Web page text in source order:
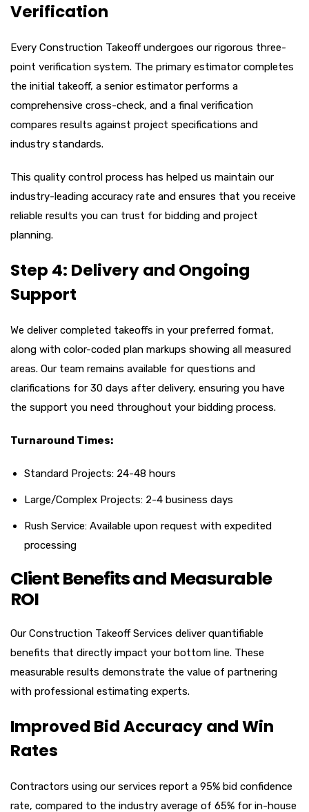
Verification
Every Construction Takeoff undergoes our rigorous three-
point verification system. The primary estimator completes
the initial takeoff, a senior estimator performs a
comprehensive cross-check, and a final verification
compares results against project specifications and
industry standards.
This quality control process has helped us maintain our
industry-leading accuracy rate and ensures that you receive
reliable results you can trust for bidding and project
planning.
Step 4: Delivery and Ongoing
Support
We deliver completed takeoffs in your preferred format,
along with color-coded plan markups showing all measured
areas. Our team remains available for questions and
clarifications for 30 days after delivery, ensuring you have
the support you need throughout your bidding process.
Turnaround Times:
Standard Projects: 24-48 hours
Large/Complex Projects: 2-4 business days
Rush Service: Available upon request with expedited
processing
Client Benefits and Measurable
ROI
Our Construction Takeoff Services deliver quantifiable
benefits that directly impact your bottom line. These
measurable results demonstrate the value of partnering
with professional estimating experts.
Improved Bid Accuracy and Win
Rates
Contractors using our services report a 95% bid confidence
rate, compared to the industry average of 65% for in-house